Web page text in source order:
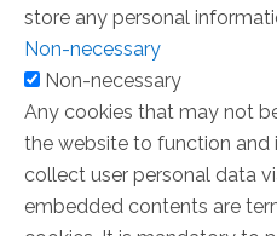
store any personal
Non-necessary
Non-necessary
Any cookies that may not
the website to function and
collect user personal data
embedded contents are